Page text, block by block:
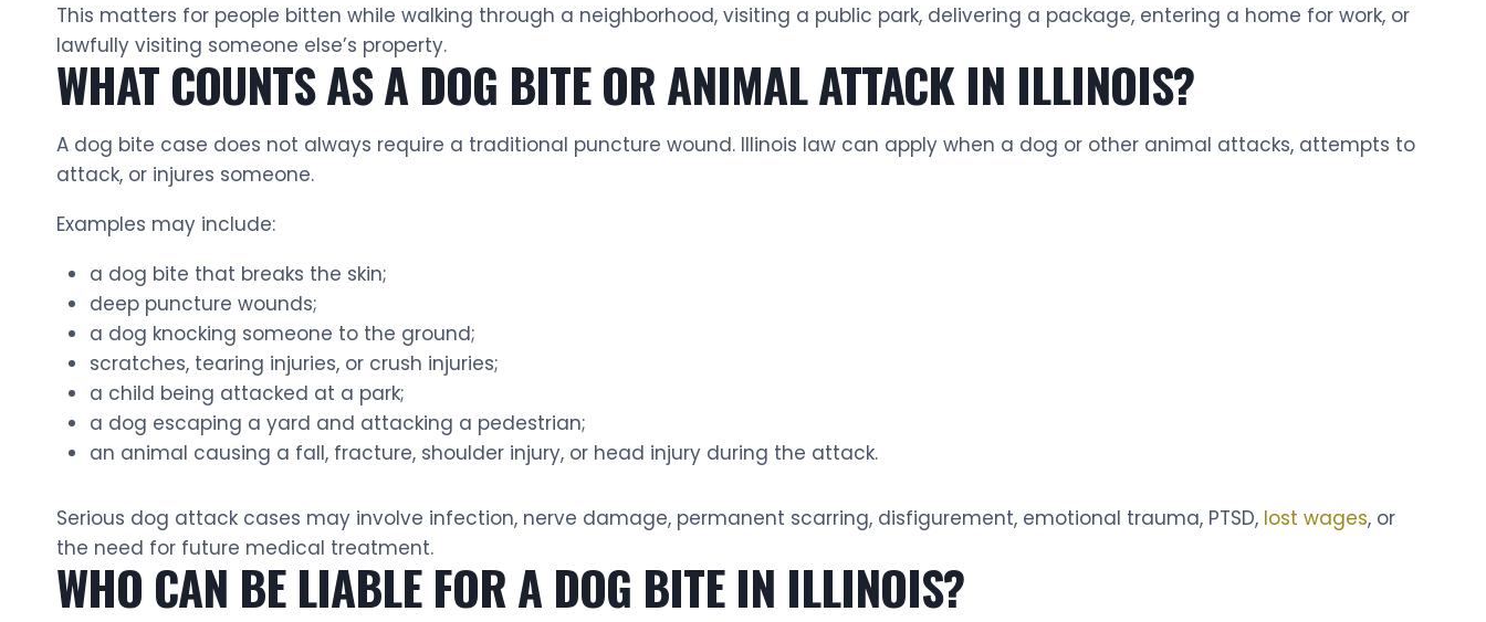
This matters for people bitten while walking through a neighborhood, visiting a public park, delivering a package, entering a home for work, or
lawfully visiting someone else’s property.
WHAT COUNTS AS A DOG BITE OR ANIMAL ATTACK IN ILLINOIS?
A dog bite case does not always require a traditional puncture wound. Illinois law can apply when a dog or other animal attacks, attempts to
attack, or injures someone.
Examples may include:
a dog bite that breaks the skin;
deep puncture wounds;
a dog knocking someone to the ground;
scratches, tearing injuries, or crush injuries;
a child being attacked at a park;
a dog escaping a yard and attacking a pedestrian;
an animal causing a fall, fracture, shoulder injury, or head injury during the attack.
Serious dog attack cases may involve infection, nerve damage, permanent scarring, disfigurement, emotional trauma, PTSD, lost wages, or
the need for future medical treatment.
WHO CAN BE LIABLE FOR A DOG BITE IN ILLINOIS?